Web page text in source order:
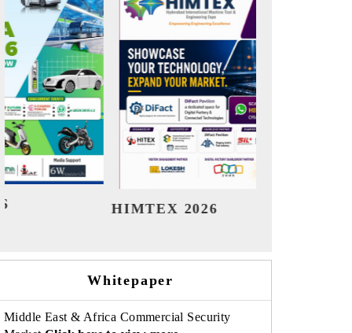
India Refining Summit 2026
Whitepaper
Middle East & Africa Commercial Security